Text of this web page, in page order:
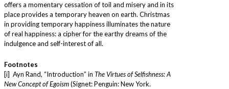
offers a momentary cessation of toil and misery and in its
place provides a temporary heaven on earth. Christmas
in providing temporary happiness illuminates the nature
of real happiness: a cipher for the earthy dreams of the
indulgence and self-interest of all.
Footnotes
[i] Ayn Rand, “Introduction” in The Virtues of Selfishness: A
New Concept of Egoism(Signet: Penguin: New York.